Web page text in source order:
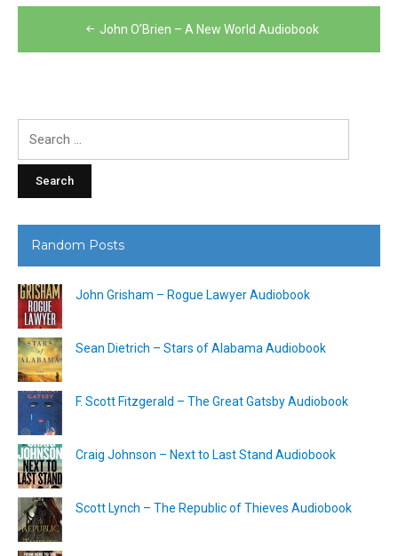
navigation
John O’Brien – A New World Audiobook
Random Posts
John Grisham – Rogue Lawyer Audiobook
Sean Dietrich – Stars of Alabama Audiobook
F. Scott Fitzgerald – The Great Gatsby Audiobook
Craig Johnson – Next to Last Stand Audiobook
Scott Lynch – The Republic of Thieves Audiobook